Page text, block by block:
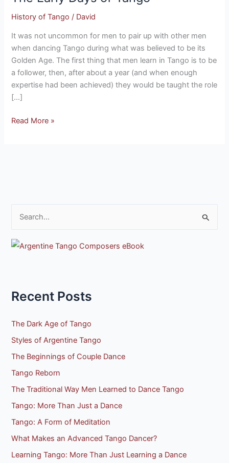
History of Tango / David
It was not uncommon for men to pair up with other men
when dancing Tango during what was believed to be its
Golden Age. The first thing that men learn in Tango is to be
a follower, then, after about a year (and when enough
expertise had been achieved) they would be taught the role
[…]
Tango
Read More »
a
h
o
r
:
Recent Posts
The Dark Age of Tango
Styles of Argentine Tango
The Beginnings of Couple Dance
Tango Reborn
The Traditional Way Men Learned to Dance Tango
Tango: More Than Just a Dance
Tango: A Form of Meditation
What Makes an Advanced Tango Dancer?
Learning Tango: More Than Just Learning a Dance